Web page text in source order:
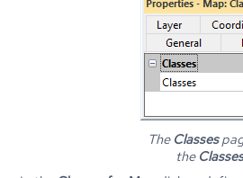
The Classes
the